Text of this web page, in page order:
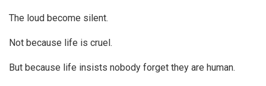
The loud become silent.
Not because life is cruel.
But because life insists nobody forget they are human.